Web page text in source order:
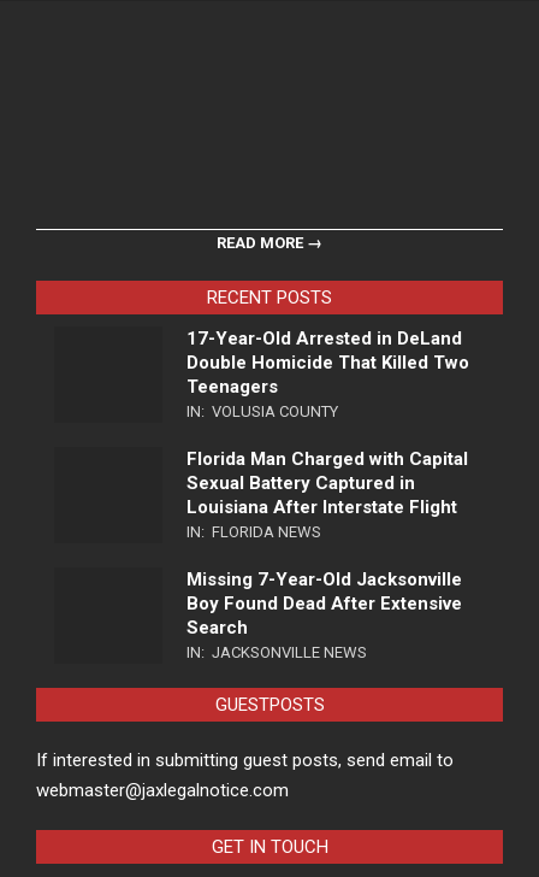
READ MORE →
RECENT POSTS
17-Year-Old Arrested in DeLand
Double Homicide That Killed Two
Teenagers
IN: VOLUSIA COUNTY
Florida Man Charged with Capital
Sexual Battery Captured in
Louisiana After Interstate Flight
IN: FLORIDA NEWS
Missing 7-Year-Old Jacksonville
Boy Found Dead After Extensive
Search
IN: JACKSONVILLE NEWS
GUESTPOSTS
If interested in submitting guest posts, send email to
webmaster@jaxlegalnotice.com
GET IN TOUCH